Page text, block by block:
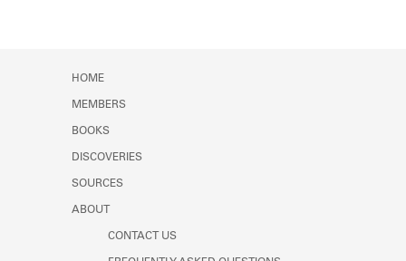
HOME
MEMBERS
BOOKS
DISCOVERIES
SOURCES
ABOUT
CONTACT US